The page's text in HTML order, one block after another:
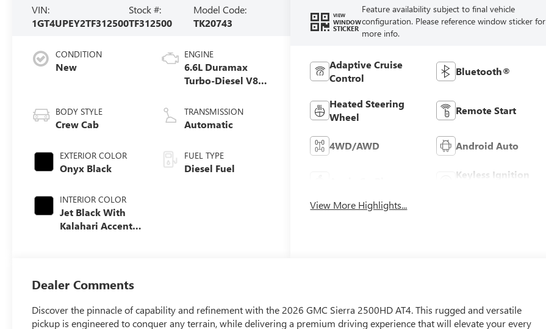
VIN:
1GT4UPEY2TF312500
Stock #:
TF312500
Model Code:
TK20743
CONDITION
New
BODY STYLE
Crew Cab
EXTERIOR COLOR
Onyx Black
INTERIOR COLOR
Jet Black With
Kalahari Accents,
ENGINE
6.6L Duramax
Turbo-Diesel V8
TRANSMISSION
Automatic
FUEL TYPE
Diesel Fuel
VIEW
WINDOW
STICKER
Feature availability subject to final vehicle
configuration. Please reference window sticker for
more info.
Adaptive Cruise
Control
Bluetooth®
Heated Steering
Wheel
Remote Start
4WD/AWD Android Auto
Keyless Ignition
View More Highlights...
Dealer Comments
Discover the pinnacle of capability and refinement with the 2026 GMC Sierra 2500HD AT4. This rugged and versatile
pickup is engineered to conquer any terrain, while delivering a premium driving experience that will elevate your every